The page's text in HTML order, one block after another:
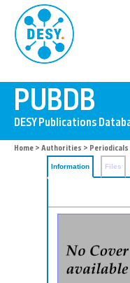
Home > Authorities > Periodicals
Information Files